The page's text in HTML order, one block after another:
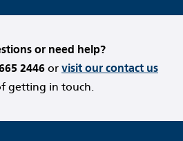
or need help?
2446 or visit our contact us
getting in touch.